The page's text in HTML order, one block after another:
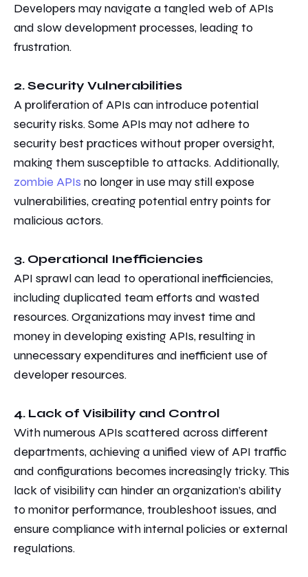
Developers maynavigate a tangled web of APIs
and slow development processes, leadingto
frustration.
2. Security Vulnerabilities
A proliferation of APIs can introduce potential
security risks. Some APIs may not adhere to
security best practices without proper oversight,
making them susceptible to attacks. Additionally,
zombie APIs no longer in use may still expose
vulnerabilities, creating potential entry points for
malicious actors.
3. Operational Inefficiencies
API sprawl can lead to operational inefficiencies,
including duplicated team efforts and wasted
resources. Organizations may invest time and
money in developingexisting APIs, resulting in
unnecessary expenditures and inefficient use of
developer resources.
4. Lack of Visibility and Control
With numerous APIs scattered across different
departments, achieving a unified view of API traffic
and configurations becomes increasinglytricky.This
lack of visibility can hinder an organization’s ability
to monitor performance, troubleshoot issues, and
ensure compliance with internal policies or external
regulations.